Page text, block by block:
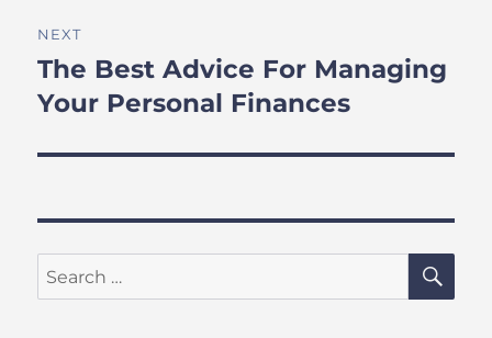
navigation
NEXT
Next
post:
The Best Advice For Managing
Your Personal Finances
Search
for: